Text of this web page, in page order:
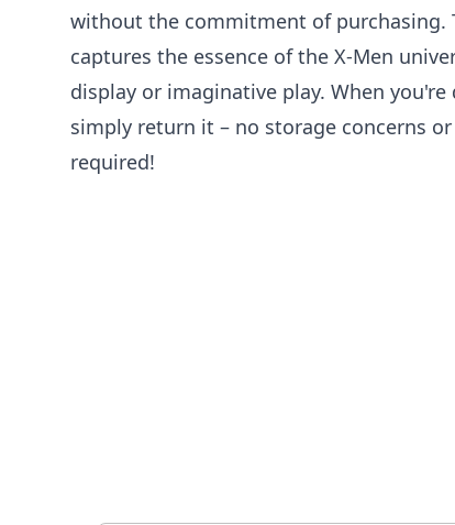
without the commitment of purchasing.
captures the essence of the X-Men
display or imaginative play. When
simply return it – no storage concerns
required!